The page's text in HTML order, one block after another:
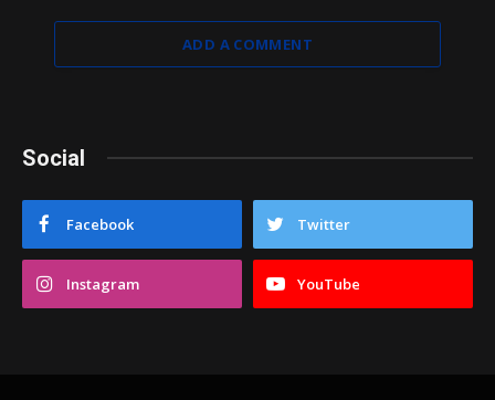
ADD A COMMENT
Social
Facebook Twitter
Instagram YouTube